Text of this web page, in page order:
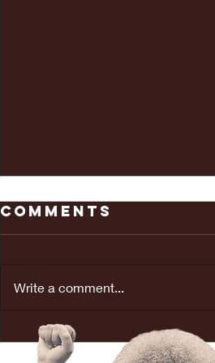
REAL LOVE
BRINGS PEACE...
Comments
Write a comment...